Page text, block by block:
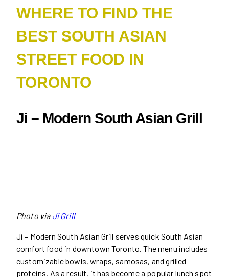
WHERE TO FIND THE
BEST SOUTH ASIAN
STREET FOOD IN
TORONTO
Ji – Modern South Asian Grill
Photo via Ji Grill
Ji – Modern South Asian Grill serves quick South Asian
comfort food in downtown Toronto. The menu includes
customizable bowls, wraps, samosas, and grilled
proteins. As a result, it has become a popular lunch spot